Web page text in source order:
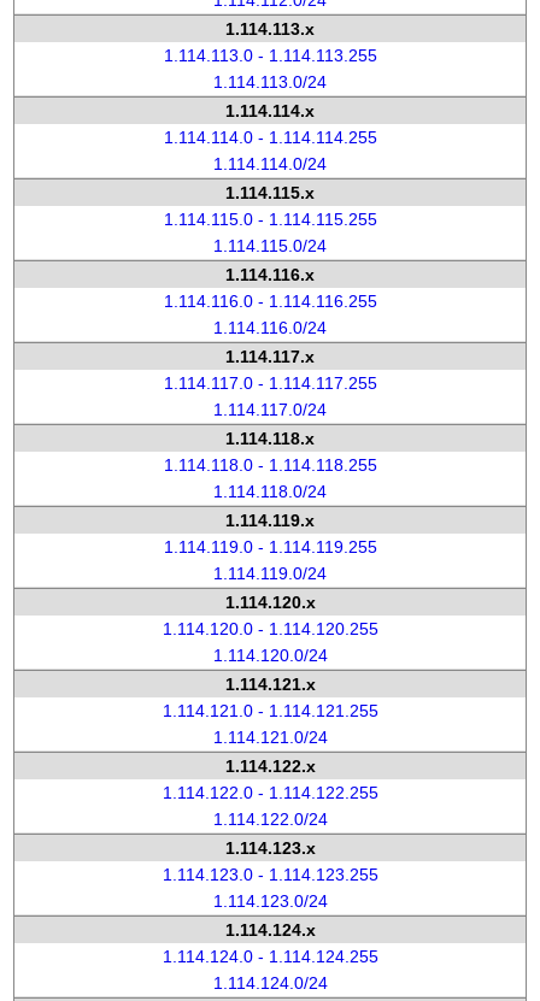
1.114.113.x
1.114.113.0 - 1.114.113.255
1.114.113.0/24
1.114.114.x
1.114.114.0 - 1.114.114.255
1.114.114.0/24
1.114.115.x
1.114.115.0 - 1.114.115.255
1.114.115.0/24
1.114.116.x
1.114.116.0 - 1.114.116.255
1.114.116.0/24
1.114.117.x
1.114.117.0 - 1.114.117.255
1.114.117.0/24
1.114.118.x
1.114.118.0 - 1.114.118.255
1.114.118.0/24
1.114.119.x
1.114.119.0 - 1.114.119.255
1.114.119.0/24
1.114.120.x
1.114.120.0 - 1.114.120.255
1.114.120.0/24
1.114.121.x
1.114.121.0 - 1.114.121.255
1.114.121.0/24
1.114.122.x
1.114.122.0 - 1.114.122.255
1.114.122.0/24
1.114.123.x
1.114.123.0 - 1.114.123.255
1.114.123.0/24
1.114.124.x
1.114.124.0 - 1.114.124.255
1.114.124.0/24